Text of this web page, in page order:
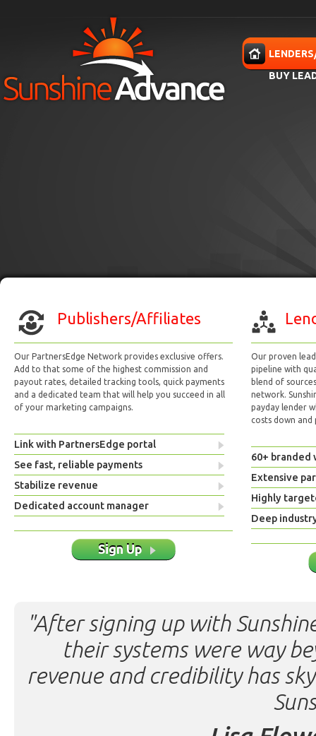
BUY
Publishers/Affiliates
Our PartnersEdge Network provides exclusive offers.
Add to that some of the highest commission and
payout rates, detailed tracking tools, quick payments
and a dedicated team that will help you succeed in all
of your marketing campaigns.
Link with PartnersEdge portal
See fast, reliable payments
Stabilize revenue
Dedicated account manager
Sign Up
Our proven
pipeline with
blend of
network.
payday lender
costs down and
60+ branded
Extensive
Highly
Deep
"After signing up with
their systems were way
revenue and credibility has